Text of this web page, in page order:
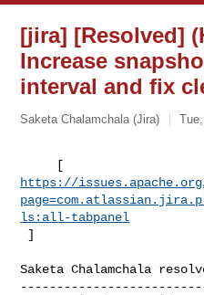
[jira] [Resolved]
Increase
interval and fix
Saketa Chalamchala (Jira)
https://
ls:all-tabpanel
]
Saketa Chalamchala